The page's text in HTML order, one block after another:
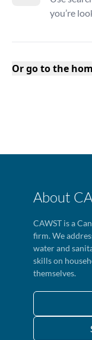
you’re
Or go to the
About
CAWST is a
firm. We
water and
skills on
themselves.